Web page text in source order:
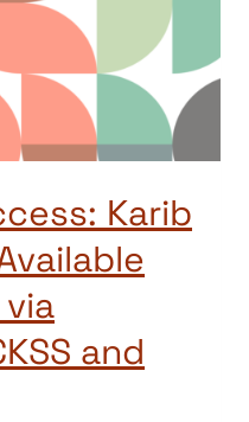
Karib
and